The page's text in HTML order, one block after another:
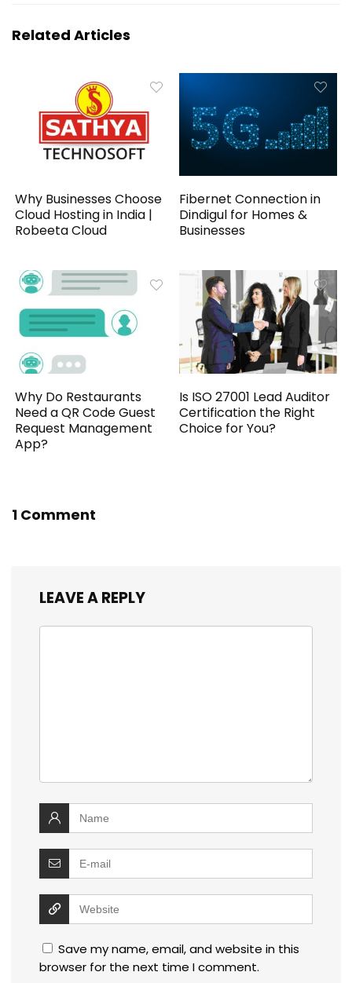
Related Articles
Why Businesses Choose
Cloud Hosting in India |
Robeeta Cloud
Fibernet Connection in
Dindigul for Homes &
Businesses
Why Do Restaurants
Need a QR Code Guest
Request Management
App?
Is ISO 27001 Lead Auditor
Certification the Right
Choice for You?
1 Comment
LEAVE A REPLY
Save my name, email, and website in this
browser for the next time I comment.